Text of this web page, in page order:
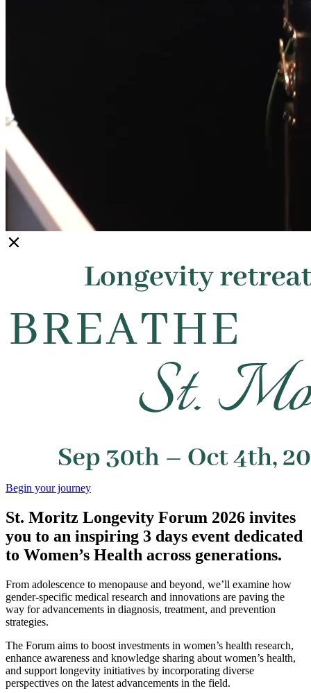
Begin your journey
St. Moritz Longevity Forum 2026 invites
you to an inspiring 3 days event dedicated
to Women’s Health across generations.
From adolescence to menopause and beyond, we’ll examine how
gender-specific medical research and innovations are paving the
way for advancements in diagnosis, treatment, and prevention
strategies.
The Forum aims to boost investments in women’s health research,
enhance awareness and knowledge sharing about women’s health,
and support longevity initiatives by incorporating diverse
perspectives on the latest advancements in the field.